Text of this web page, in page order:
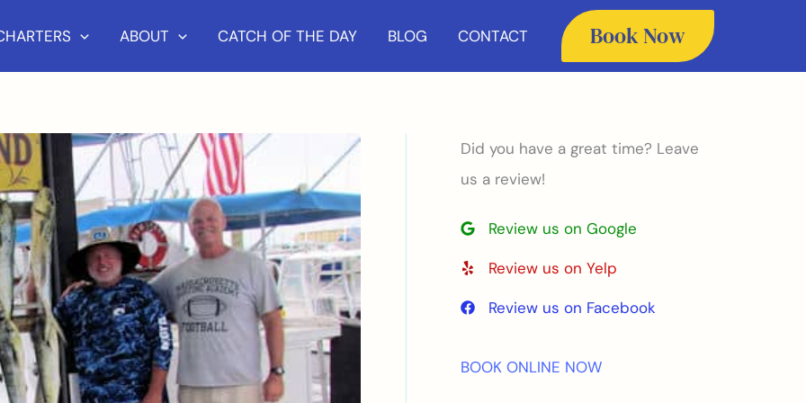
ABOUT CATCH OF THE DAY BLOG CONTACT Book Now
Did you have a great time? Leave
us a review!
Review us on Google
Review us on Yelp
Review us on Facebook
BOOK ONLINE NOW